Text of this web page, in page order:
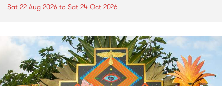
Sat 22 Aug 2026 to Sat 24 Oct 2026